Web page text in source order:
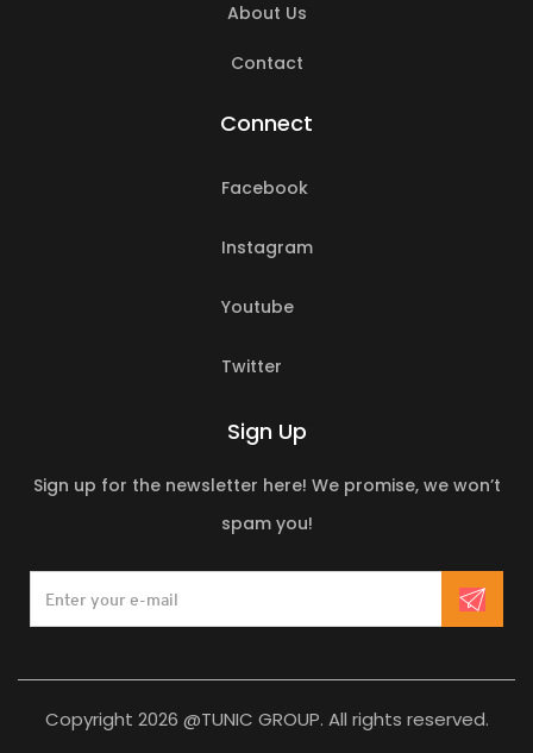
About Us
Contact
Connect
Facebook
Instagram
Youtube
Twitter
Sign Up
Sign up for the newsletter here! We promise, we won’t
spam you!
Copyright 2026 @TUNIC GROUP. All rights reserved.